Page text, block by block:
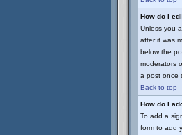
How do I
Unless you
after it was
below the
moderators
a post once
Back to top
How do I
To add a
form to add